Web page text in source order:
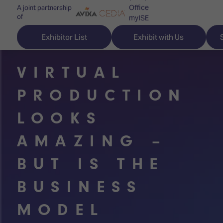
A joint partnership
of
Office
myISE
Contact Us
Exhibitor List Exhibit with Us
Discover
ISE
for
first
time
Audio,
Explore
ISE
Content
Technology
Zones
&
VIRTUAL
PRODUCTION
LOOKS
AMAZING –
BUT IS THE
BUSINESS
MODEL